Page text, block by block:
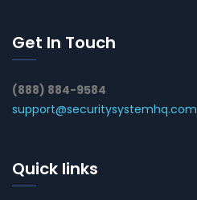
Get In Touch
(888) 884-9584
support@securitysystemhq.com
Quick links